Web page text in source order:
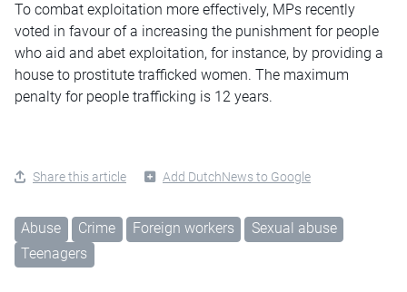
To combat exploitation more effectively, MPs recently
voted in favour of a increasing the punishment for people
who aid and abet exploitation, for instance, by providing a
house to prostitute trafficked women. The maximum
penalty for people trafficking is 12 years.
Share this article Add DutchNews to Google
Abuse Crime Foreign workers
Sexual abuse
Teenagers